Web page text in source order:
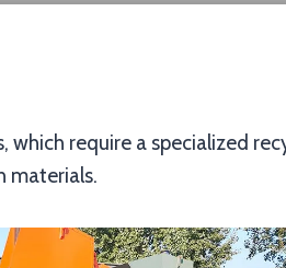
require a specialized
materials.